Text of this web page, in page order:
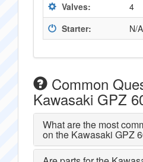
Valves:
4
Starter:
N/A
Common
Kawasaki GPZ
What are the most
on the Kawasaki GPZ